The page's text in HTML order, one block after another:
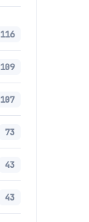
116
109
107
73
43
43